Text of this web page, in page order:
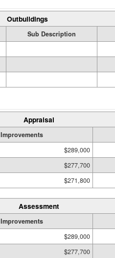
Outbuildings
Sub Description
Appraisal
Improvements
$289,000
$277,700
$271,800
Assessment
Improvements
$289,000
$277,700